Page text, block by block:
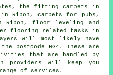
the fitting carpets in
in Ripon, carpets for pubs,
floor leveling and
flooring related tasks in
will most likely have
postcode HG4. These are
that are handled by
providers will keep you
of services.